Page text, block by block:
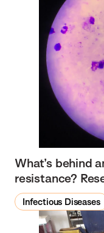
What’s behind
resistance?
Infectious Diseases